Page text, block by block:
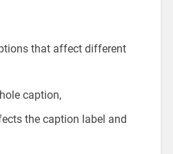
that affect different
caption,
the caption label and